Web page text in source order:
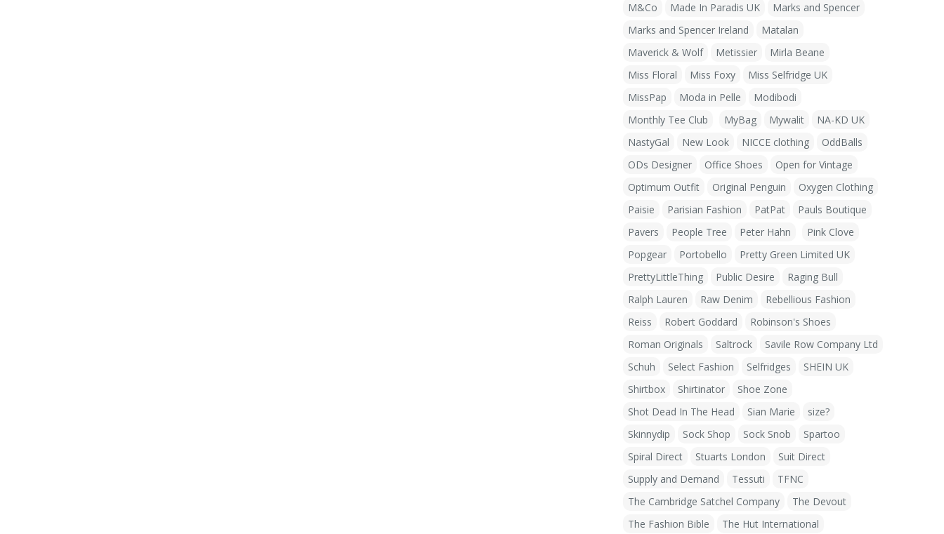
M&Co
Made In Paradis UK
Marks and Spencer
Marks and Spencer Ireland
Matalan
Maverick & Wolf
Metissier
Mirla Beane
Miss Floral
Miss Foxy
Miss Selfridge UK
MissPap
Moda in Pelle
Modibodi
Monthly Tee Club
MyBag Mywalit
NA-KD UK
NastyGal
New Look NICCE clothing
OddBalls
ODs Designer
Office Shoes
Open for Vintage
Optimum Outfit
Original Penguin
Oxygen Clothing
Paisie
Parisian Fashion PatPat
Pauls Boutique
Pavers
People Tree Peter Hahn
Pink Clove
Popgear
Portobello
Pretty Green Limited UK
PrettyLittleThing
Public Desire
Raging Bull
Ralph Lauren
Raw Denim
Rebellious Fashion
Reiss
Robert Goddard
Robinson's Shoes
Roman Originals
Saltrock
Savile Row Company Ltd
Schuh
Select Fashion Selfridges
SHEIN UK
Shirtbox
Shirtinator
Shoe Zone
Shot Dead In The Head
Sian Marie
size?
Skinnydip
Sock Shop Sock Snob
Spartoo
Spiral Direct
Stuarts London
Suit Direct
Supply and Demand
Tessuti
TFNC
The Cambridge Satchel Company
The Devout
The Fashion Bible
The Hut International